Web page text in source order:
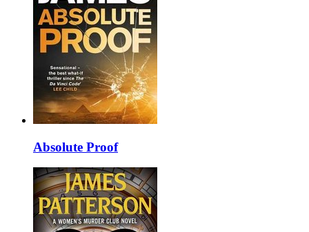
Absolute Proof